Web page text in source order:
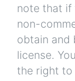
note that if
non-
obtain and
license.
the right